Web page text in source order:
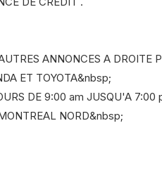
ANNONCES A DROITE
ET TOYOTA&nbsp;
DE 9:00 am JUSQU'A 7:00
NORD&nbsp;